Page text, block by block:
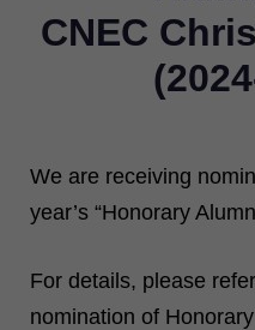
CNEC
We are receiving
year’s “Honorary
For details, please
nomination of